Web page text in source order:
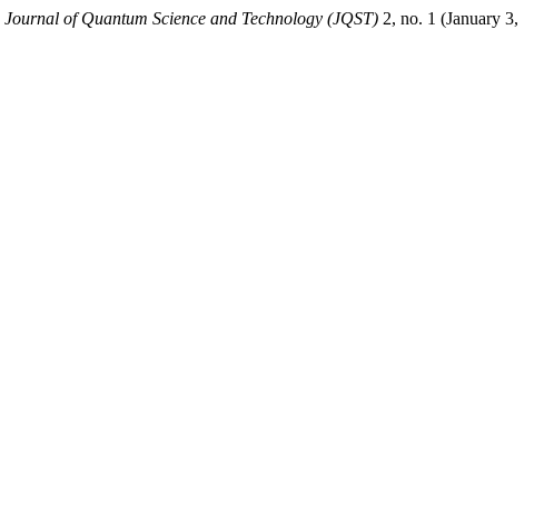
Journal of Quantum Science and Technology (JQST) 2, no. 1 (January 3,